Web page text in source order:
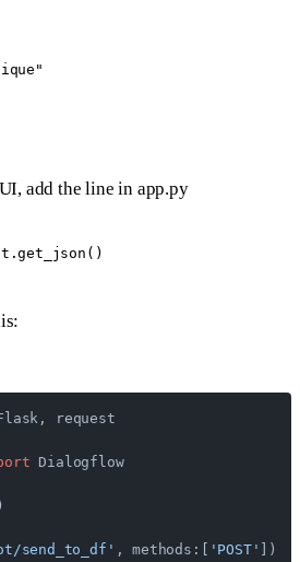
add the line in app.py
request
Dialogflow
)
send_to_df' , methods:[ 'POST'
])